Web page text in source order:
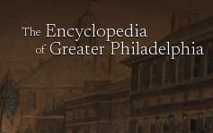
The Encyclopedia
of Greater Philadelphia